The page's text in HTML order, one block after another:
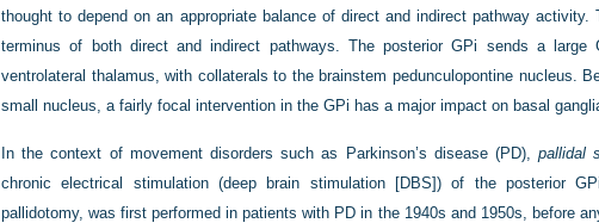
thought to depend on an appropriate balance of direct and indirect pathway
terminus of both direct and indirect pathways. The posterior GPi sends a large
ventrolateral thalamus, with collaterals to the brainstem pedunculopontine nucleus.
small nucleus, a fairly focal intervention in the GPi has a major impact on basal
In the context of movement disorders such as Parkinson’s disease (PD),pallidal
chronic electrical stimulation (deep brain stimulation [DBS]) of the posterior
pallidotomy, was first performed in patients with PD in the 1940s and 1950s, before